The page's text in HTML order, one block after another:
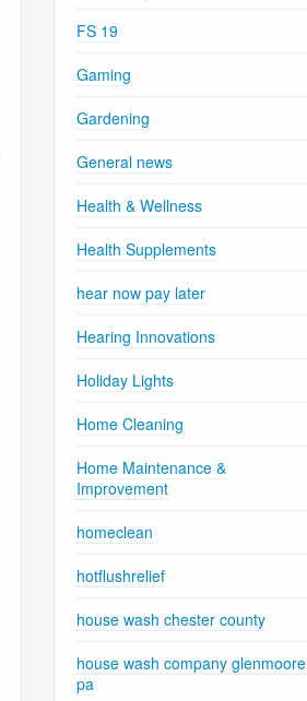
FS 19
Gaming
Gardening
General news
Health & Wellness
Health Supplements
hear now pay later
Hearing Innovations
Holiday Lights
Home Cleaning
Home Maintenance &
Improvement
homeclean
hotflushrelief
house wash chester county
house wash company glenmoore
pa